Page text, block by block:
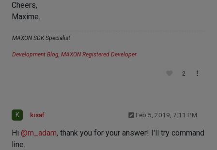
Cheers,
Maxime.
MAXON SDK Specialist
Development Blog, MAXON Registered Developer
2
K kisaf Feb 5, 2019, 7:11 PM
Hi @m_adam, thank you for your answer! I'll try command
line.